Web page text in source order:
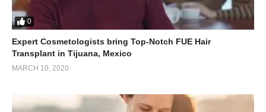
0
Expert Cosmetologists bring Top-Notch FUE Hair
Transplant in Tijuana, Mexico
MARCH 10, 2020